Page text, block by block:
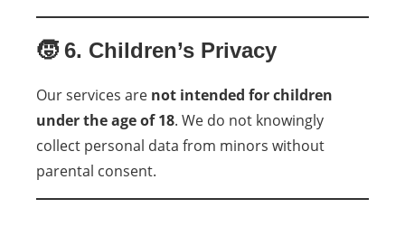
🧒 6. Children’s Privacy
Our services are not intended for children
under the age of 18. We do not knowingly
collect personal data from minors without
parental consent.